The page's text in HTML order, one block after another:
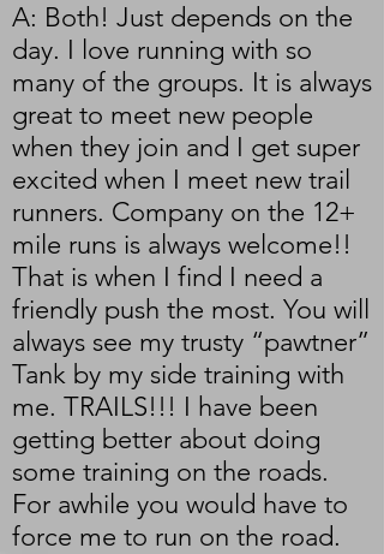
A: Both! Just depends on the
day. I love running with so
many of the groups. It is always
great to meet new people
when they join and I get super
excited when I meet new trail
runners. Company on the 12+
mile runs is always welcome!!
That is when I find I need a
friendly push the most. You will
always see my trusty “pawtner”
Tank by my side training with
me. TRAILS!!! I have been
getting better about doing
some training on the roads.
For awhile you would have to
force me to run on the road.